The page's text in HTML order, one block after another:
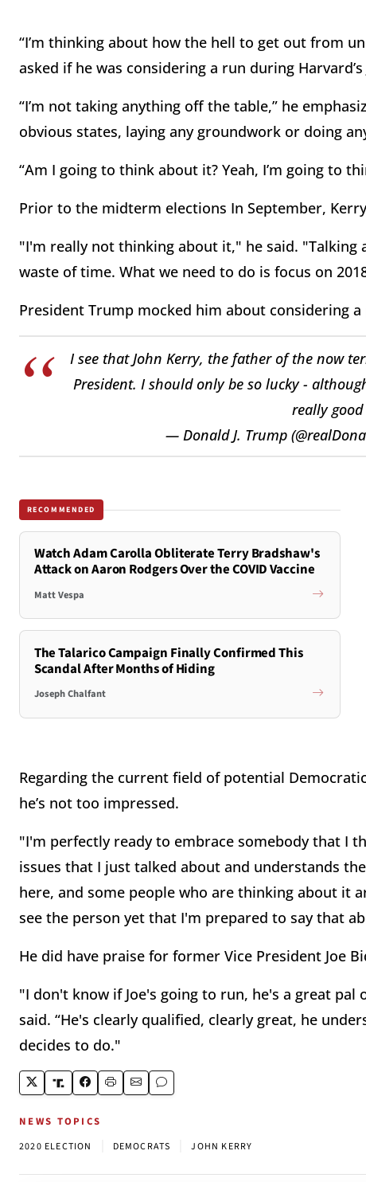
“I’m thinking about how the hell to get out from
asked if he was considering a run during Harvard’s
“I’m not taking anything off the table,” he
obvious states, laying any groundwork or doing
“Am I going to think about it? Yeah, I’m going to
Prior to the midterm elections In September,
"I'm really not thinking about it," he said.
waste of time. What we need to do is focus on
President Trump mocked him about considering
I see that John Kerry, the father of the now
President. I should only be so lucky -
really good
— Donald J. Trump
RECOMMENDED
Watch Adam Carolla Obliterate Terry Bradshaw's
Attack on Aaron Rodgers Over the COVID Vaccine
Matt Vespa
The Talarico Campaign Finally Confirmed This
Scandal After Months of Hiding
Joseph Chalfant
Regarding the current field of potential
he’s not too impressed.
"I'm perfectly ready to embrace somebody that I
issues that I just talked about and understands
here, and some people who are thinking about it
see the person yet that I'm prepared to say that
He did have praise for former Vice President Joe
"I don't know if Joe's going to run, he's a great pal
said. “He's clearly qualified, clearly great, he
decides to do."
NEWS TOPICS
2020 ELECTION DEMOCRATS JOHN KERRY